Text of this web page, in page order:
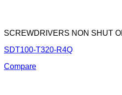
SCREWDRIVERS NON SHUT
SDT100-T320-R4Q
Compare